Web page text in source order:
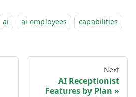
ai ai-employees capabilities
Next
AI Receptionist
Features by Plan